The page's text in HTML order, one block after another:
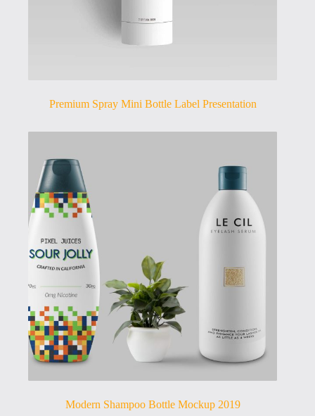
Premium Spray Mini Bottle Label Presentation
Modern Shampoo Bottle Mockup 2019